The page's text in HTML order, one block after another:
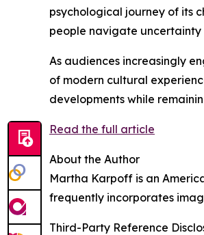
psychological journey of its
people navigate uncertainty
As audiences increasingly
of modern cultural
developments while
Read the full article
About the Author
Martha Karpoff is an
frequently incorporates
Third-Party Reference